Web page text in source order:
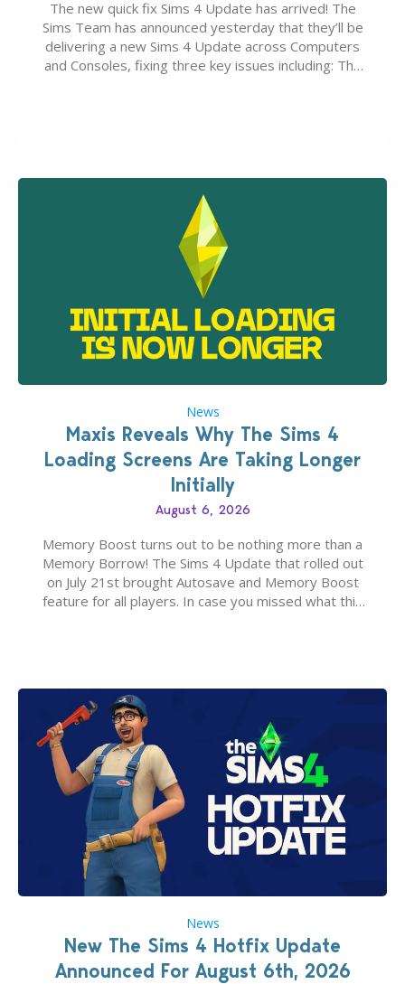
The new quick fix Sims 4 Update has arrived! The
Sims Team has announced yesterday that they’ll be
delivering a new Sims 4 Update across Computers
and Consoles, fixing three key issues including: The
News
Maxis Reveals Why The Sims 4
Loading Screens Are Taking Longer
Initially
August 6, 2026
Memory Boost turns out to be nothing more than a
Memory Borrow! The Sims 4 Update that rolled out
on July 21st brought Autosave and Memory Boost
feature for all players. In case you missed what this
News
New The Sims 4 Hotfix Update
Announced For August 6th, 2026